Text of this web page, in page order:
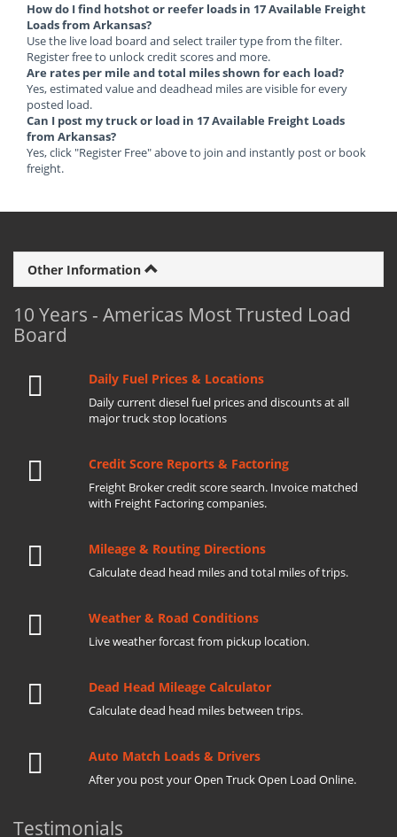
How do I find hotshot or reefer loads in 17 Available Freight
Loads from Arkansas?
Use the live load board and select trailer type from the filter.
Register free to unlock credit scores and more.
Are rates per mile and total miles shown for each load?
Yes, estimated value and deadhead miles are visible for every
posted load.
Can I post my truck or load in 17 Available Freight Loads
from Arkansas?
Yes, click "Register Free" above to join and instantly post or book
freight.
Other Information
10 Years - Americas Most Trusted Load
Board
Daily Fuel Prices & Locations
Daily current diesel fuel prices and discounts at all
major truck stop locations
Credit Score Reports & Factoring
Freight Broker credit score search. Invoice matched
with Freight Factoring companies.
Mileage & Routing Directions
Calculate dead head miles and total miles of trips.
Weather & Road Conditions
Live weather forcast from pickup location.
Dead Head Mileage Calculator
Calculate dead head miles between trips.
Auto Match Loads & Drivers
After you post your Open Truck Open Load Online.
Testimonials